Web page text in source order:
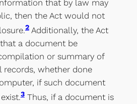
that by law may
then the Act would not
2Additionally, the Act
a document be
or summary of
records, whether done
if such document
3Thus, if a document is